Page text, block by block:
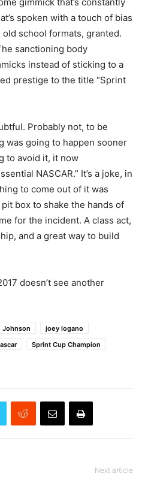
spoken with a touch of bias
school formats, granted.
sanctioning body
instead of sticking to a
prestige to the title “Sprint
Probably not, to be
was going to happen sooner
to avoid it, it now
NASCAR.” It’s a joke, in
to come out of it was
pit box to shake the hands of
for the incident. A class act,
and a great way to build
doesn’t see another
Johnson
joey logano
Sprint Cup Champion
Next article